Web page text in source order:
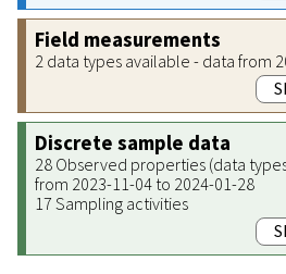
Field measurements
2 data types available - data from
Discrete sample data
28 Observed properties (data
from 2023-11-04 to 2024-01-28
17 Sampling activities